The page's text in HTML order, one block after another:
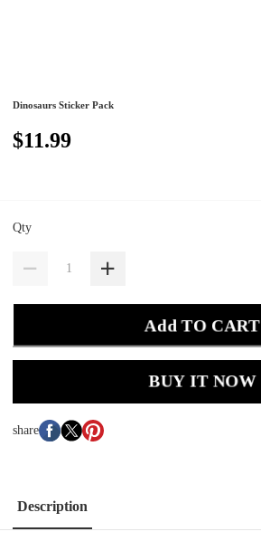
Dinosaurs Sticker Pack
$11.99
Qty
Add TO CART
BUY IT NOW
share
Description